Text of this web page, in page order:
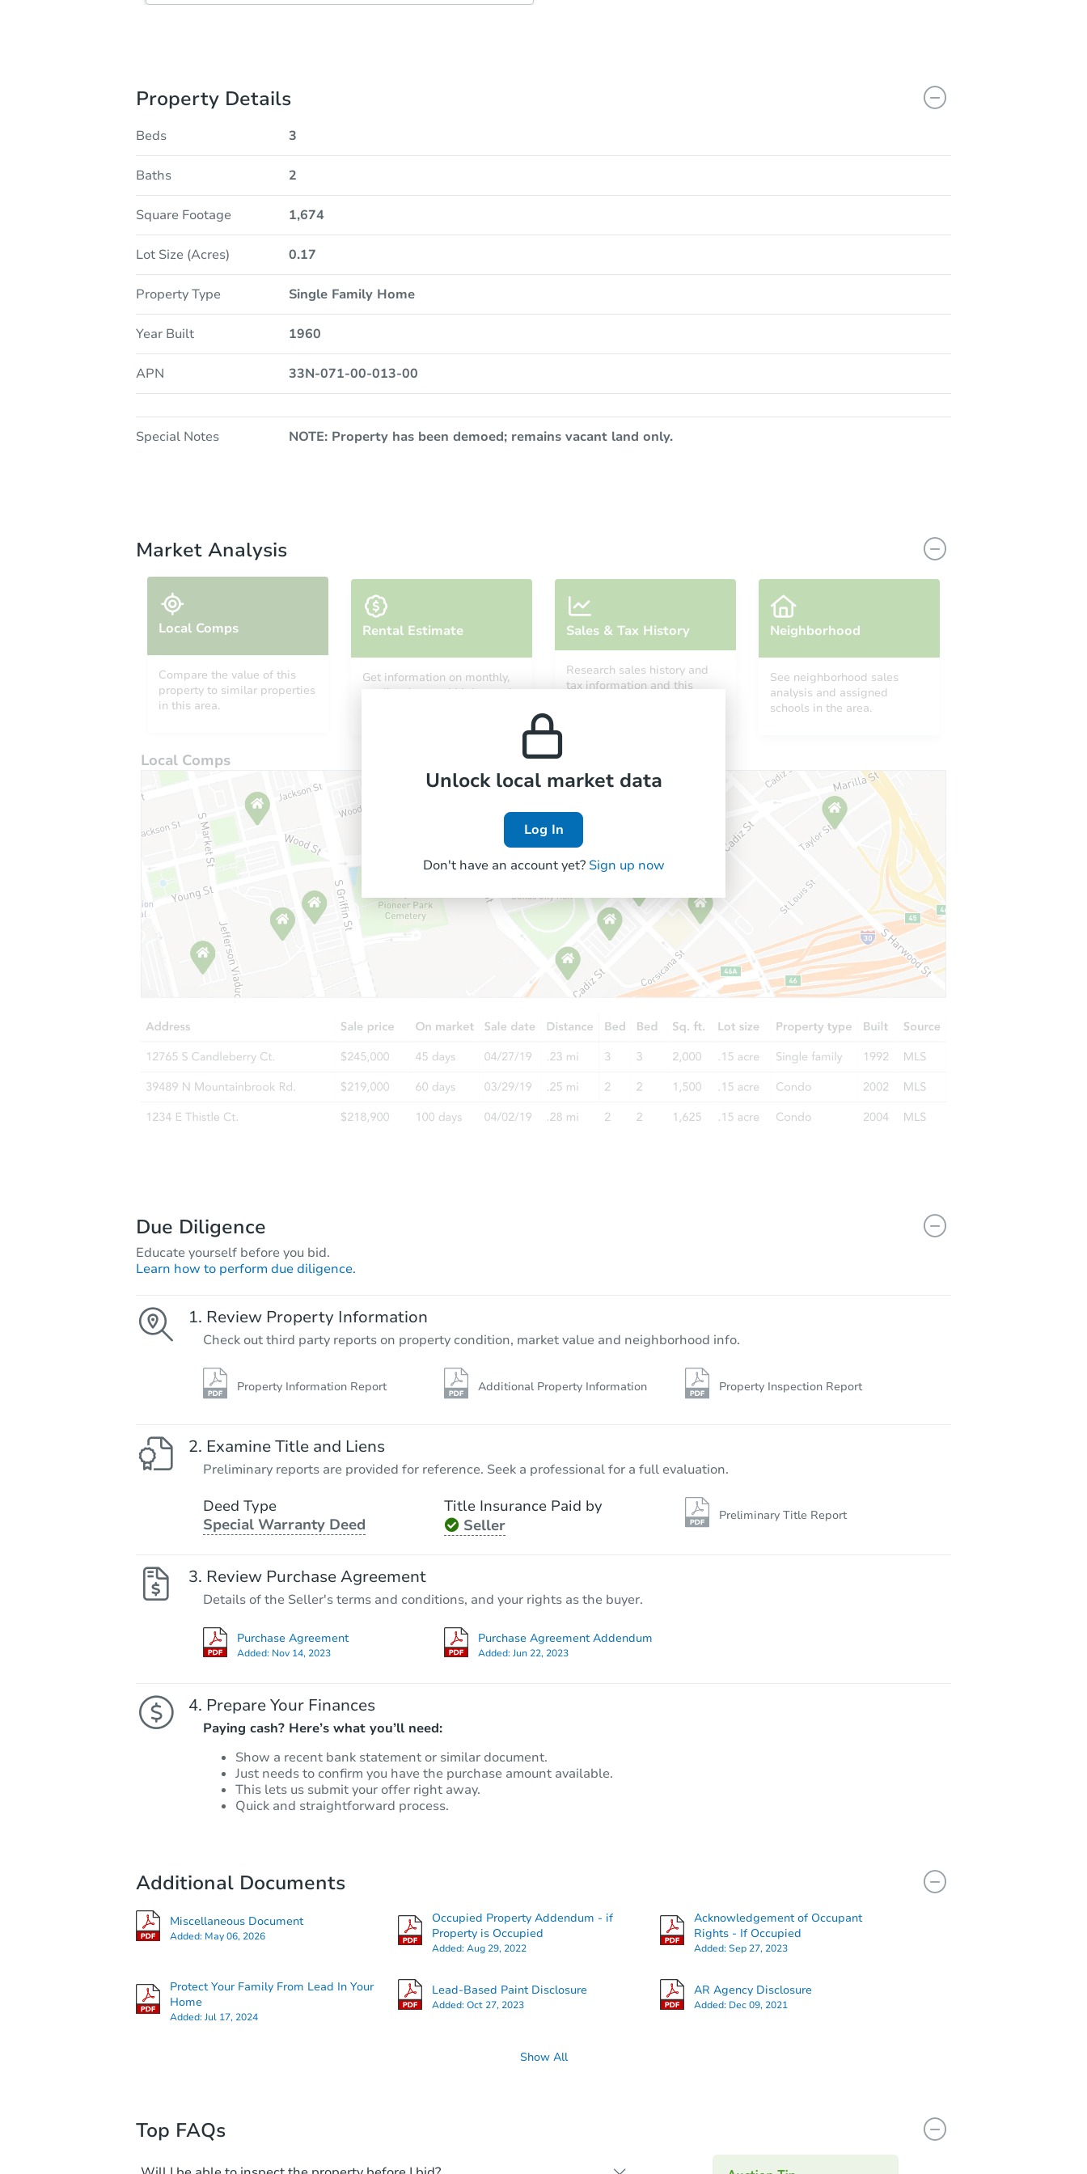
Property Details
Beds 3
Baths 2
Square Footage 1,674
Lot Size (Acres) 0.17
Property Type Single Family Home
Year Built 1960
APN 33N-071-00-013-00
Special Notes NOTE: Property has been demoed; remains vacant land only.
Market Analysis
Local Comps
Compare the value of this
property to similar properties
in this area.
Rental Estimate
Get information on monthly,
median, low and high rental
Sales & Tax History
Research sales history and
tax information and this
Neighborhood
See neighborhood sales
analysis and assigned
schools in the area.
Local Comps
Unlock local market data
Log In
Don't have an account yet? Sign up now
Due Diligence
Educate yourself before you bid.
Learn how to perform due diligence.
Review Property Information
Check out third party reports on property condition, market value and neighborhood info.
Property Information Report Additional Property Information Property Inspection Report
Examine Title and Liens
Preliminary reports are provided for reference. Seek a professional for a full evaluation.
Deed Type
Special Warranty Deed
Title Insurance Paid by
Seller
Preliminary Title Report
Review Purchase Agreement
Details of the Seller's terms and conditions, and your rights as the buyer.
Purchase Agreement
Added: Nov 14, 2023
Purchase Agreement Addendum
Added:Jun 22, 2023
Prepare Your Finances
Paying cash? Here’s what you’ll need:
Show a recent bank statement or similar document.
Just needs to confirm you have the purchase amount available.
This lets us submit your offer right away.
Quick and straightforward process.
Additional Documents
Miscellaneous Document
Added: May 06, 2026
Occupied Property Addendum - if
Property is Occupied
Added:Aug 29, 2022
Acknowledgement of Occupant
Rights - If Occupied
Added:Sep 27, 2023
Protect Your Family From Lead In Your
Home
Added:Jul 17, 2024
Lead-Based Paint Disclosure
Added:Oct 27, 2023
AR Agency Disclosure
Added: Dec 09, 2021
Show All
Top FAQs